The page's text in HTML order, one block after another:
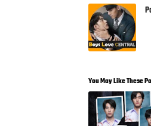
You May Like These